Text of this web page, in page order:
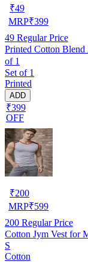
₹49
MRP₹399
49 Regular Price
Printed Cotton
of 1
Set of 1
Printed
ADD
₹399
OFF
₹200
MRP₹599
200 Regular Price
Cotton Jym Vest for
S
Cotton